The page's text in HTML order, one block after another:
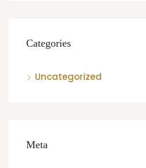
Categories
Uncategorized
Meta